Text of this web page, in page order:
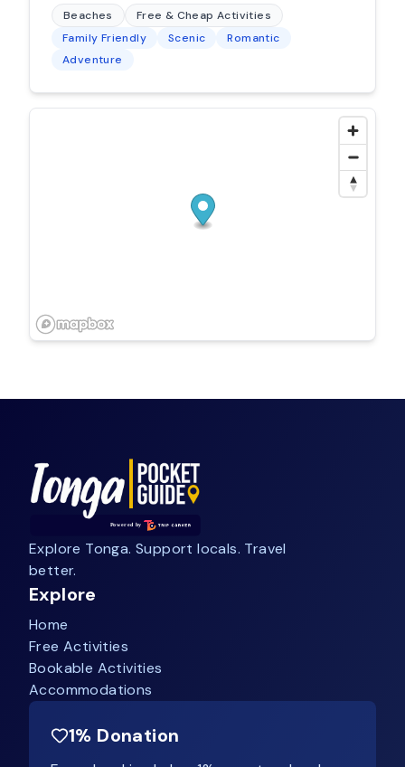
Beaches
Free & Cheap Activities
Family Friendly
Scenic
Romantic
Adventure
Explore Tonga. Support locals. Travel
better.
Explore
Home
Free Activities
Bookable Activities
Accommodations
1% Donation